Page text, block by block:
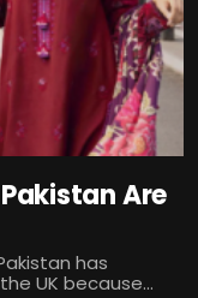
Are
has
UK because...